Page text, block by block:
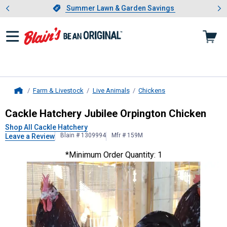
Slide 1 of 4.Summer Lawn & Garden Savings
Summer Lawn & Garden Savings
Showing slide 1 of 4: Summer
Farm & Livestock Live Animals Chickens
Cackle HatcheryJubilee Orpington
Cackle Hatchery Jubilee Orpington Chicken
Shop All Cackle Hatchery
Leave a Review
Blain # 1309994 Mfr # 159M
*Minimum Order Quantity: 1